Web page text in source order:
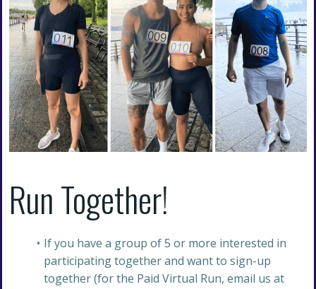
Run Together!
If you have a group of 5 or more interested in
participating together and want to sign-up
together (for the Paid Virtual Run, email us at